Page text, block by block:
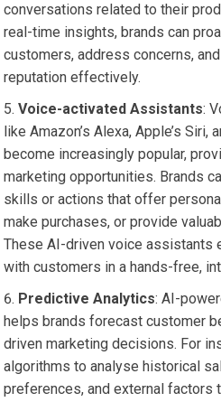
conversations related to their
real-time insights, brands can
customers, address concerns,
reputation effectively.
Voice-activated Assistants:
like Amazon’s Alexa, Apple’s
become increasingly popular,
marketing opportunities. Brands
skills or actions that offer
make purchases, or provide
These AI-driven voice assistants
with customers in a hands-free,
Predictive Analytics: AI-
helps brands forecast customer
driven marketing decisions. For
algorithms to analyse historical
preferences, and external factors